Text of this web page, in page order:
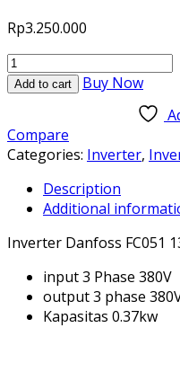
Rp3.250.000
FC051
132F0017
380V
0.37kw
Inverter
Danfoss
dan
quantity
Add to cart
Buy Now
Compare
Categories: Inverter,
Description
Additional
Inverter Danfoss FC051
input 3 Phase 380V
output 3 phase
Kapasitas 0.37kw